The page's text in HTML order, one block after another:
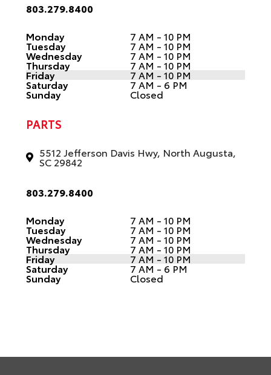
803.279.8400
Monday
7 AM - 10 PM
Tuesday 7 AM - 10 PM
Wednesday 7 AM - 10 PM
Thursday 7 AM - 10 PM
Friday 7 AM - 10 PM
Saturday 7 AM - 6 PM
Sunday Closed
PARTS
5512 Jefferson Davis Hwy, North Augusta,
SC 29842
803.279.8400
Monday
7 AM - 10 PM
Tuesday 7 AM - 10 PM
Wednesday 7 AM - 10 PM
Thursday 7 AM - 10 PM
Friday 7 AM - 10 PM
Saturday 7 AM - 6 PM
Sunday Closed